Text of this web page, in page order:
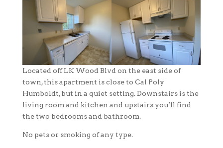
Located off LK Wood Blvd on the east side of
town, this apartment is close to Cal Poly
Humboldt, but in a quiet setting. Downstairs is the
living room and kitchen and upstairs you’ll find
the two bedrooms and bathroom.
No pets or smoking of any type.